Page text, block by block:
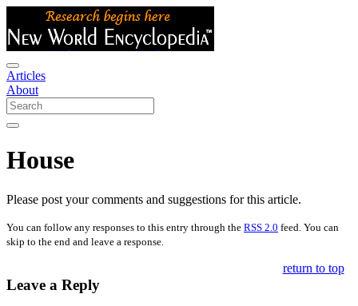
Articles
About
House
Please post your comments and suggestions for this article.
You can follow any responses to this entry through the RSS 2.0 feed. You can
skip to the end and leave a response.
Leave a Reply
return to top